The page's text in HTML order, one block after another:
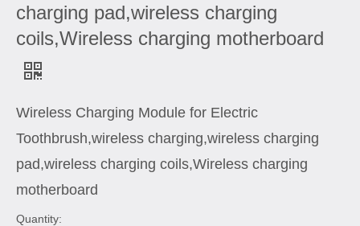
charging pad,wireless charging
coils,Wireless charging motherboard
Wireless Charging Module for Electric
Toothbrush,wireless charging,wireless charging
pad,wireless charging coils,Wireless charging
motherboard
Quantity: